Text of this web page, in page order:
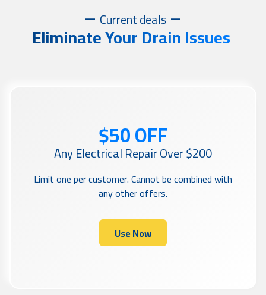
Current deals
Eliminate Your Drain Issues
$50 OFF
Any Electrical Repair Over $200
Limit one per customer. Cannot be combined with
any other offers.
Use Now